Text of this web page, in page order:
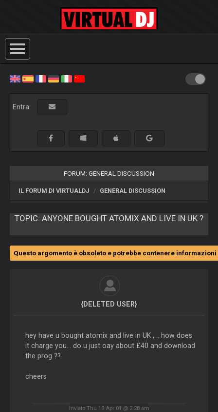
Entra:
FORUM: GENERAL DISCUSSION
IL FORUM DI VIRTUALDJ GENERAL DISCUSSION
TOPIC: ANYONE BOUGHT ATOMIX AND LIVE IN UK ?
Questo argomento è obsoleto e potrebbe contenere
{DELETED USER}
hey have u bought atomix and live in UK , .. how does
it charge you... do u just oay about £40 and download
the prog ??
cheers
Inviato Thu 19 Apr 01 @ 2:28 am